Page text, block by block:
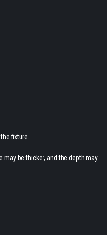
fixture.
be thicker, and the depth may